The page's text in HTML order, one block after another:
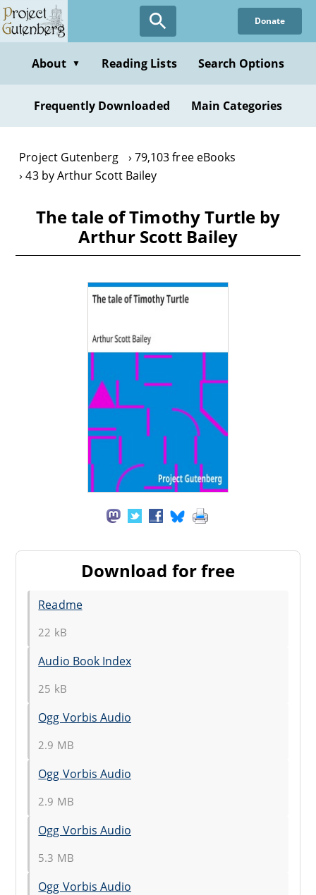
Skip
to
content
Donate
About ▼ Reading Lists Search Options
Frequently Downloaded Main Categories
Project Gutenberg
79,103 free eBooks
43 by Arthur Scott Bailey
The tale of Timothy Turtle by
Arthur Scott Bailey
Download for free
Readme
22 kB
Audio Book Index
25 kB
Ogg Vorbis Audio
2.9 MB
Ogg Vorbis Audio
2.9 MB
Ogg Vorbis Audio
5.3 MB
Ogg Vorbis Audio